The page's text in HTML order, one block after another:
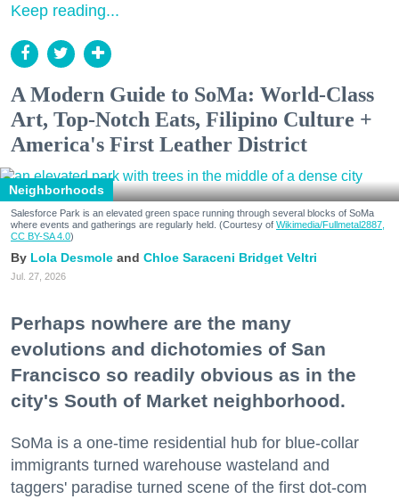
Keep reading...
A Modern Guide to SoMa: World-Class
Art, Top-Notch Eats, Filipino Culture +
America's First Leather District
Neighborhoods
Salesforce Park is an elevated green space running through several blocks of SoMa
where events and gatherings are regularly held. (Courtesy of Wikimedia/Fullmetal2887,
CC BY-SA 4.0)
Lola Desmole Chloe Saraceni Bridget Veltri
Jul. 27, 2026
Perhaps nowhere are the many
evolutions and dichotomies of San
Francisco so readily obvious as in the
city's South of Market neighborhood.
SoMa is a one-time residential hub for blue-collar
immigrants turned warehouse wasteland and
taggers' paradise turned scene of the first dot-com